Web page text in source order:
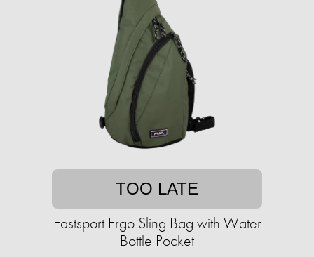
TOO LATE
Eastsport Ergo Sling Bag with Water
Bottle Pocket